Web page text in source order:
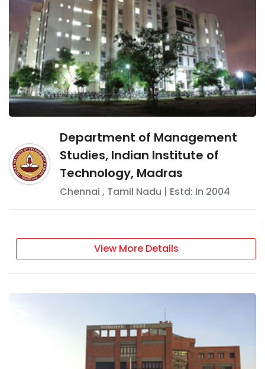
Department of Management
Studies, Indian Institute of
Technology, Madras
Chennai , Tamil Nadu | Estd: In 2004
View More Details